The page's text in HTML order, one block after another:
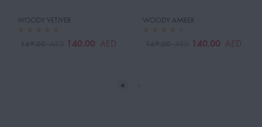
WOODY VETIVER
140.00 AED
WOODY AMBER
140.00 AED